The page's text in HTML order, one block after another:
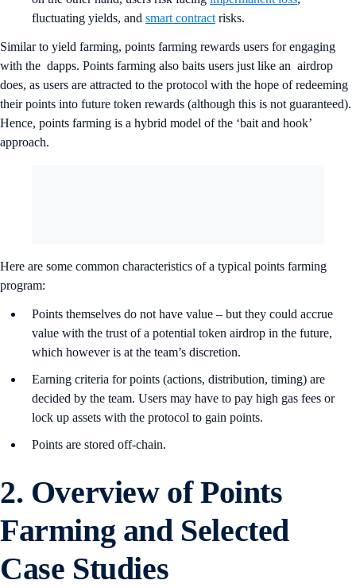
fluctuating yields, and smart contract risks.
Similar to yield farming, points farming rewards users for engaging
with the dapps. Points farming also baits users just like an airdrop
does, as users are attracted to the protocol with the hope of redeeming
their points into future token rewards (although this is not guaranteed).
Hence, points farming is a hybrid model of the ‘bait and hook’
approach.
Here are some common characteristics of a typical points farming
program:
Points themselves do not have value – but they could accrue
value with the trust of a potential token airdrop in the future,
which however is at the team’s discretion.
Earning criteria for points (actions, distribution, timing) are
decided by the team. Users may have to pay high gas fees or
lock up assets with the protocol to gain points.
Points are stored off-chain.
2. Overview of Points
Farming and Selected
Case Studies